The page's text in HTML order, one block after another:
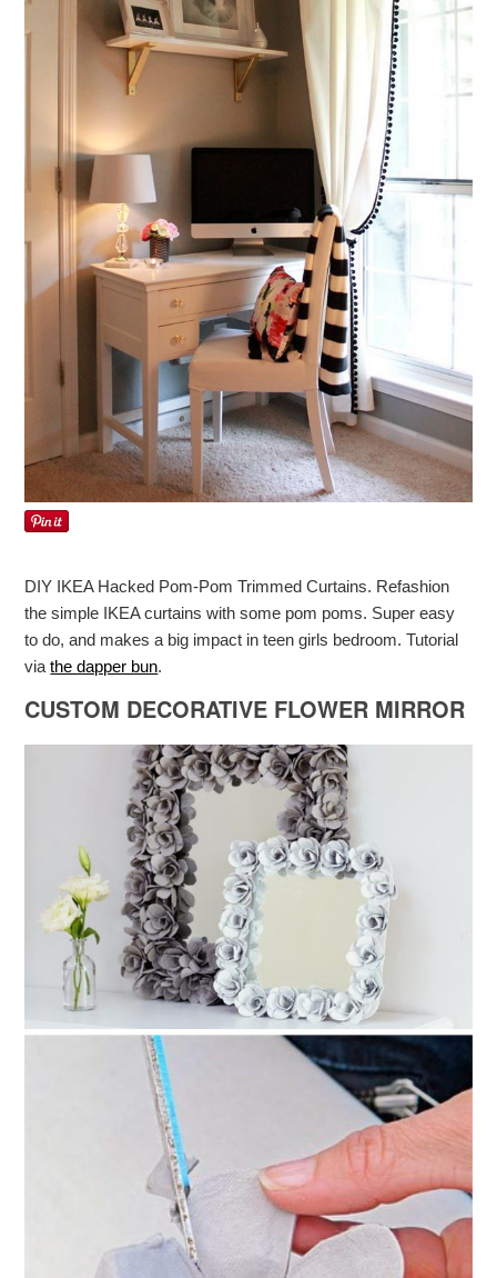
DIY IKEA Hacked Pom-Pom Trimmed Curtains. Refashion
the simple IKEA curtains with some pom poms. Super easy
to do, and makes a big impact in teen girls bedroom. Tutorial
viathe dapper bun.
CUSTOM DECORATIVE FLOWER MIRROR